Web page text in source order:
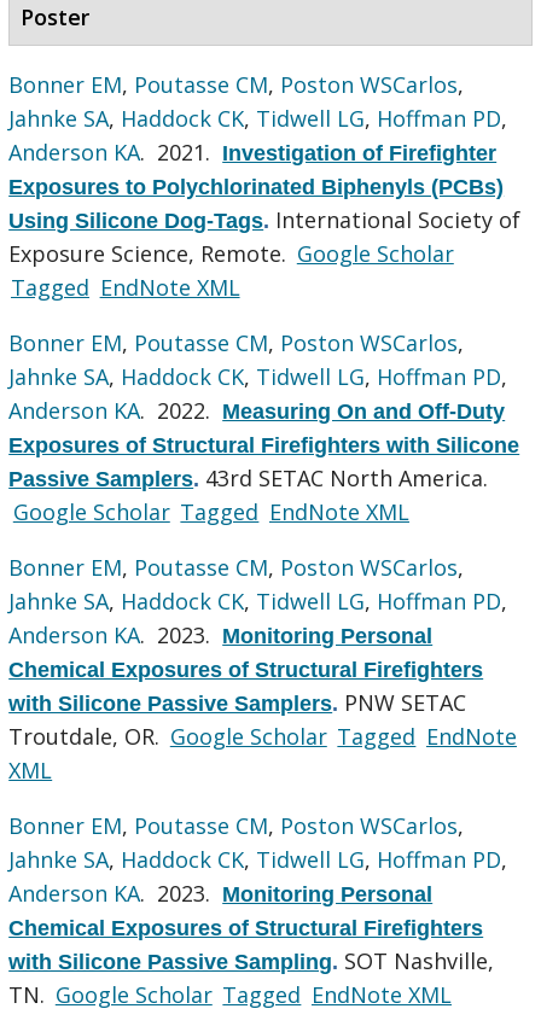
Poster
Bonner EM, Poutasse CM, Poston WSCarlos,
Jahnke SA, Haddock CK, Tidwell LG, Hoffman PD,
Anderson KA. 2021. Investigation of Firefighter
Exposures to Polychlorinated Biphenyls (PCBs)
Using Silicone Dog-Tags. International Society of
Exposure Science, Remote. Google Scholar
Tagged EndNote XML
Bonner EM, Poutasse CM, Poston WSCarlos,
Jahnke SA, Haddock CK, Tidwell LG, Hoffman PD,
Anderson KA. 2022. Measuring On and Off-Duty
Exposures of Structural Firefighters with Silicone
Passive Samplers. 43rd SETAC North America.
Google Scholar Tagged EndNote XML
Bonner EM, Poutasse CM, Poston WSCarlos,
Jahnke SA, Haddock CK, Tidwell LG, Hoffman PD,
Anderson KA. 2023. Monitoring Personal
Chemical Exposures of Structural Firefighters
with Silicone Passive Samplers. PNW SETAC
Troutdale, OR. Google Scholar Tagged EndNote
XML
Bonner EM, Poutasse CM, Poston WSCarlos,
Jahnke SA, Haddock CK, Tidwell LG, Hoffman PD,
Anderson KA. 2023. Monitoring Personal
Chemical Exposures of Structural Firefighters
with Silicone Passive Sampling. SOT Nashville,
TN. Google Scholar Tagged EndNote XML